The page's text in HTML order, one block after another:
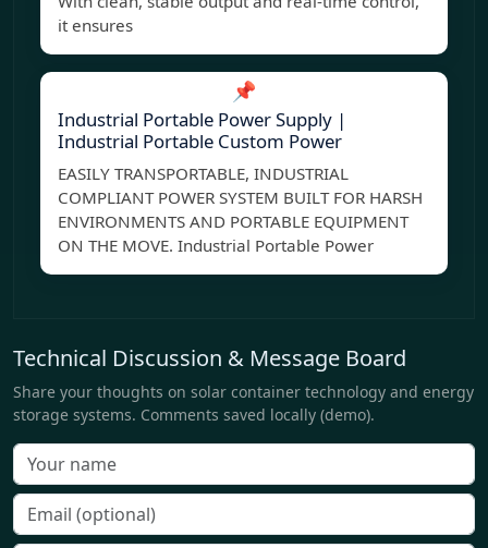
it ensures
📌
Industrial Portable Power Supply |
Industrial Portable Custom Power
EASILY TRANSPORTABLE, INDUSTRIAL
COMPLIANT POWER SYSTEM BUILT FOR HARSH
ENVIRONMENTS AND PORTABLE EQUIPMENT
ON THE MOVE. Industrial Portable Power
Technical Discussion & Message Board
Share your thoughts on solar container technology and energy
storage systems. Comments saved locally (demo).